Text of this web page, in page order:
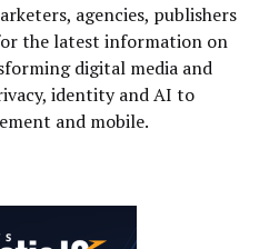
agencies, publishers
the latest information on
digital media and
identity and AI to
and mobile.